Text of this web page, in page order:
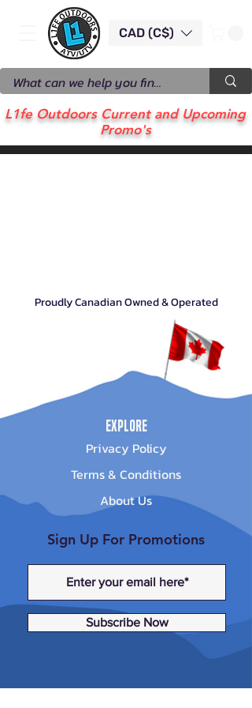
CAD (C$)
L1fe Outdoors Current and Upcoming
Promo's
Proudly Canadian Owned & Operated
Explore
Privacy Policy
Terms & Conditions
About Us
Sign Up For Promotions
Subscribe Now